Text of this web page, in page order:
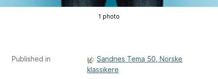
1 photo
Published in
Sandnes Tema 50, Norske
klassikere